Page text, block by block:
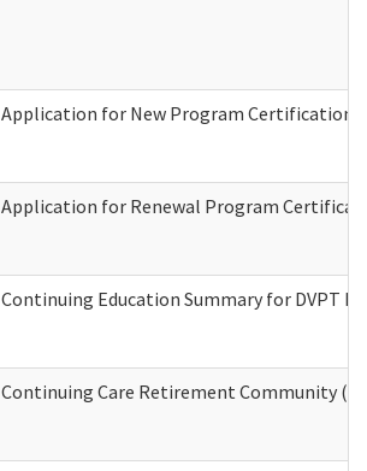
Application for New Program Certification
Application for Renewal Program
Continuing Education Summary for DVPT
Continuing Care Retirement Community